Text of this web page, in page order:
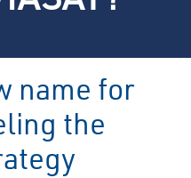
name for
the